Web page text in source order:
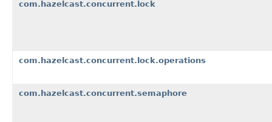
com.hazelcast.concurrent.lock
com.hazelcast.concurrent.lock.operations
com.hazelcast.concurrent.semaphore